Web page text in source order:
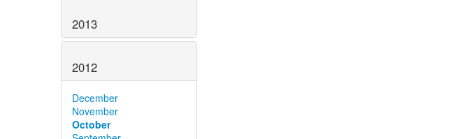
2013
2012
December
November
October